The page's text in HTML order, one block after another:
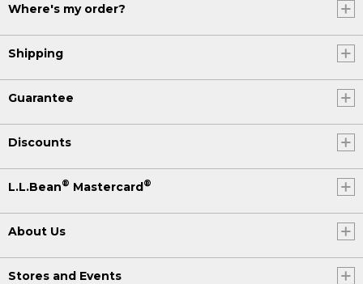
Where's my order?
Shipping
Guarantee
Discounts
L.L.Bean® Mastercard®
About Us
Stores and Events